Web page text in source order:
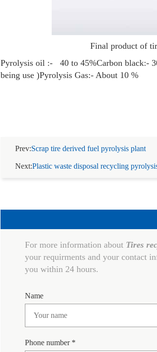
Final product of
Pyrolysis oil :- 40 to 45%Carbon black:-
being use )Pyrolysis Gas:- About 10 %
Prev:Scrap tire derived fuel pyrolysis plant
Next:Plastic waste disposal recycling
For more information about Tires
your requirments and your contact
you within 24 hours.
Name
Phone number *